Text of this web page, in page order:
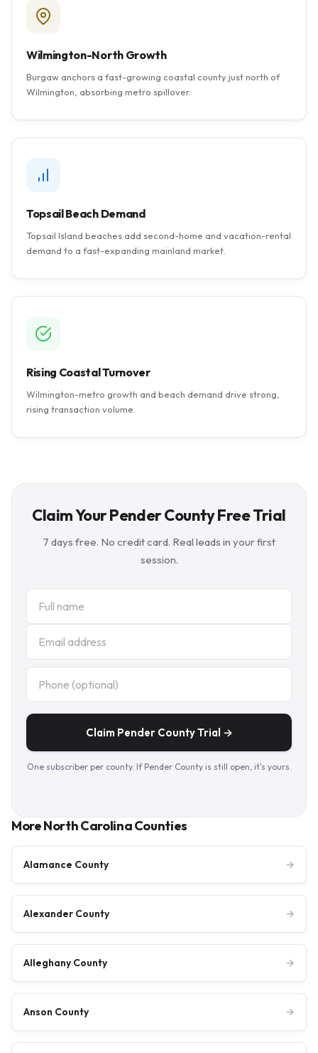
Wilmington-North Growth
Burgaw anchors a fast-growing coastal county just north of
Wilmington, absorbing metro spillover.
Topsail Beach Demand
Topsail Island beaches add second-home and vacation-rental
demand to a fast-expanding mainland market.
Rising Coastal Turnover
Wilmington-metro growth and beach demand drive strong,
rising transaction volume.
Claim Your Pender County Free Trial
7 days free. No credit card. Real leads in your first
session.
Claim Pender County Trial →
One subscriber per county. If Pender County is still open, it's yours.
More North Carolina Counties
Alamance County →
Alexander County →
Alleghany County →
Anson County →